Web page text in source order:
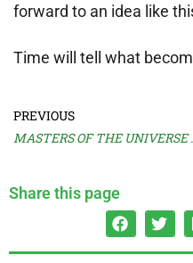
forward to an idea like
Time will tell what
PREVIOUS
Share this page